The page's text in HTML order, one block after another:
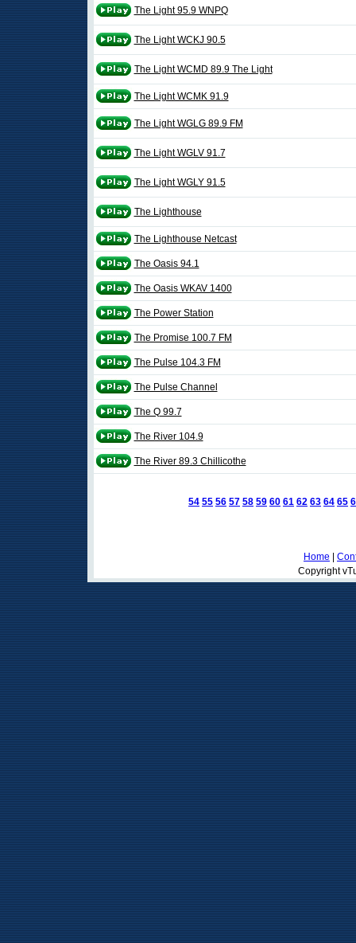
The Light 95.9 WNPQ
The Light WCKJ 90.5
The Light WCMD 89.9 The Light
The Light WCMK 91.9
The Light WGLG 89.9 FM
The Light WGLV 91.7
The Light WGLY 91.5
The Lighthouse
The Lighthouse Netcast
The Oasis 94.1
The Oasis WKAV 1400
The Power Station
The Promise 100.7 FM
The Pulse 104.3 FM
The Pulse Channel
The Q 99.7
The River 104.9
The River 89.3 Chillicothe
54 55 56 57 58 59 60 61 62 63 64 65
Home
Copyright